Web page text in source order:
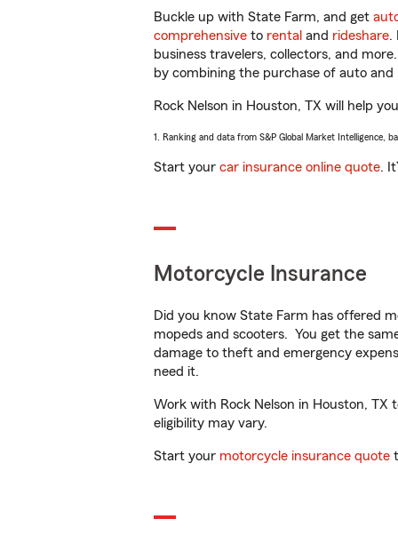
Buckle up with State Farm, and get
comprehensive to rental and rideshare.
business travelers, collectors, and
by combining the purchase of auto and
Rock Nelson in Houston, TX will help
1. Ranking and data from S&P Global Market Intelligence,
Start your car insurance online quote.
Motorcycle Insurance
Did you know State Farm has offered
mopeds and scooters. You get the
damage to theft and emergency
need it.
Work with Rock Nelson in Houston, TX
eligibility may vary.
Start your motorcycle insurance quote